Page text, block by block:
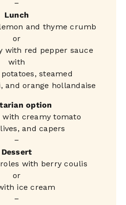
−
Lunch
and thyme crumb
or
with red pepper sauce
with
steamed
and orange hollandaise
option
with creamy tomato
and capers
−
Dessert
with berry coulis
or
ice cream
−